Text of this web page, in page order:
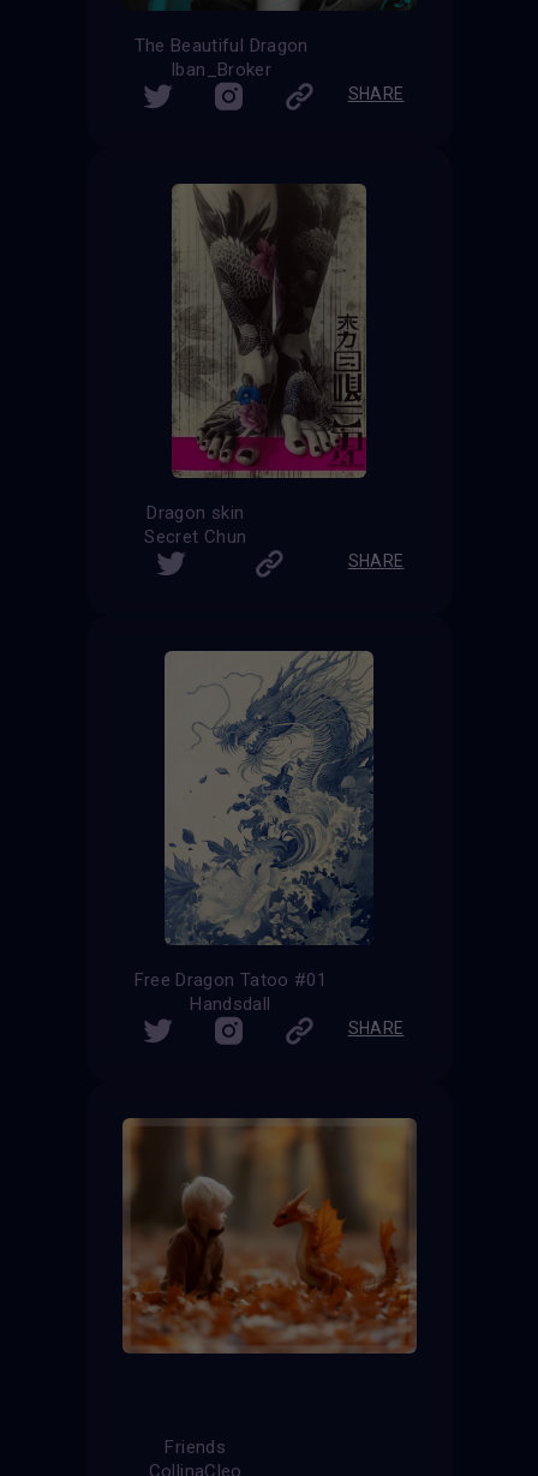
The Beautiful Dragon
Iban_Broker
SHARE
Dragon skin
Secret Chun
SHARE
Free Dragon Tatoo #01
Handsdall
SHARE
Friends
CollinaCleo